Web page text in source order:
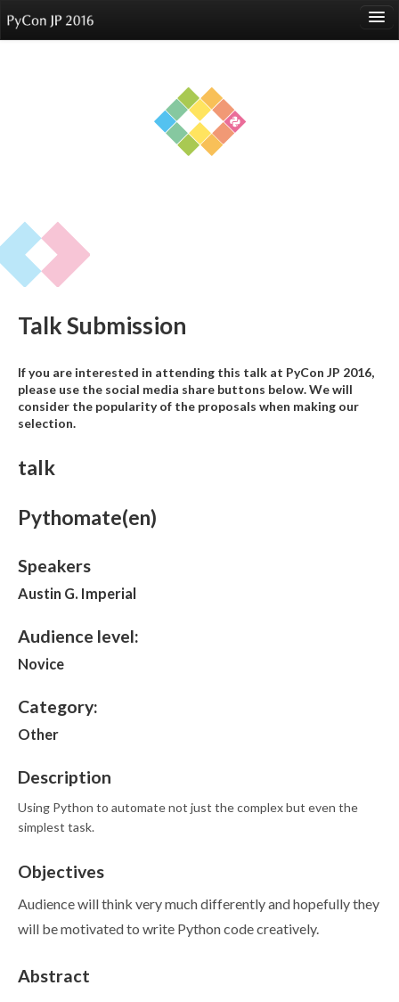
Sponsors
Participants
Reports
Talk Submission
If you are interested in attending this talk at PyCon JP 2016,
please use the social media share buttons below. We will
consider the popularity of the proposals when making our
selection.
talk
Pythomate(en)
Speakers
Austin G. Imperial
Audience level:
Novice
Category:
Other
Description
Using Python to automate not just the complex but even the
simplest task.
Objectives
Audience will think very much differently and hopefully they
will be motivated to write Python code creatively.
Abstract